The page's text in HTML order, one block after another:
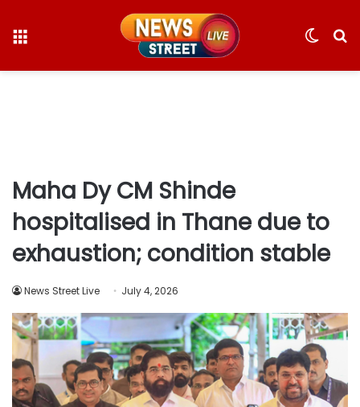
Switch
Maha Dy CM Shinde
hospitalised in Thane due to
exhaustion; condition stable
News Street Live July 4, 2026